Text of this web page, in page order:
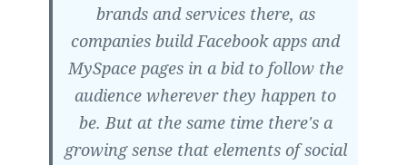
brands and services there, as
companies build Facebook apps and
MySpace pages in a bid to follow the
audience wherever they happen to
be. But at the same time there's a
growing sense that elements of social